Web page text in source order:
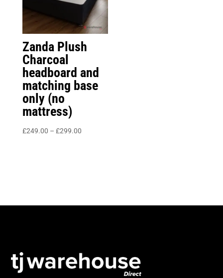
Zanda Plush
Charcoal
headboard and
matching base
only (no
mattress)
£249.00 – £299.00Price